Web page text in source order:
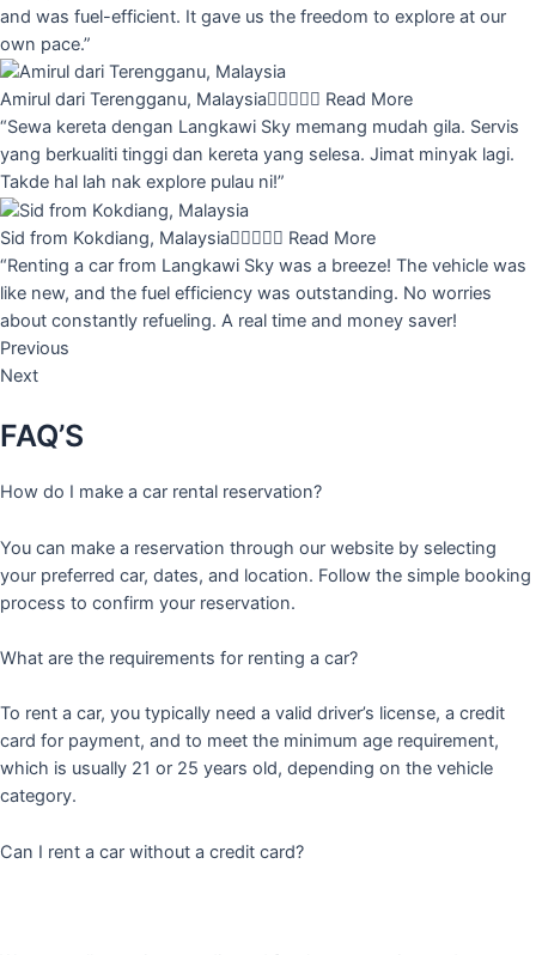
and was fuel-efficient. It gave us the freedom to explore at our
own pace.”
Amirul dari Terengganu, Malaysia Read More
“Sewa kereta dengan Langkawi Sky memang mudah gila. Servis
yang berkualiti tinggi dan kereta yang selesa. Jimat minyak lagi.
Takde hal lah nak explore pulau ni!”
Sid from Kokdiang, Malaysia Read More
“Renting a car from Langkawi Sky was a breeze! The vehicle was
like new, and the fuel efficiency was outstanding. No worries
about constantly refueling. A real time and money saver!
Previous
Next
FAQ’S
How do I make a car rental reservation?
You can make a reservation through our website by selecting
your preferred car, dates, and location. Follow the simple booking
process to confirm your reservation.
What are the requirements for renting a car?
To rent a car, you typically need a valid driver’s license, a credit
card for payment, and to meet the minimum age requirement,
which is usually 21 or 25 years old, depending on the vehicle
category.
Can I rent a car without a credit card?